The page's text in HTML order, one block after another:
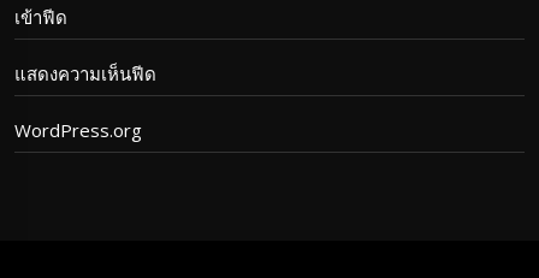
เข้าฟีด
แสดงความเห็นฟีด
WordPress.org